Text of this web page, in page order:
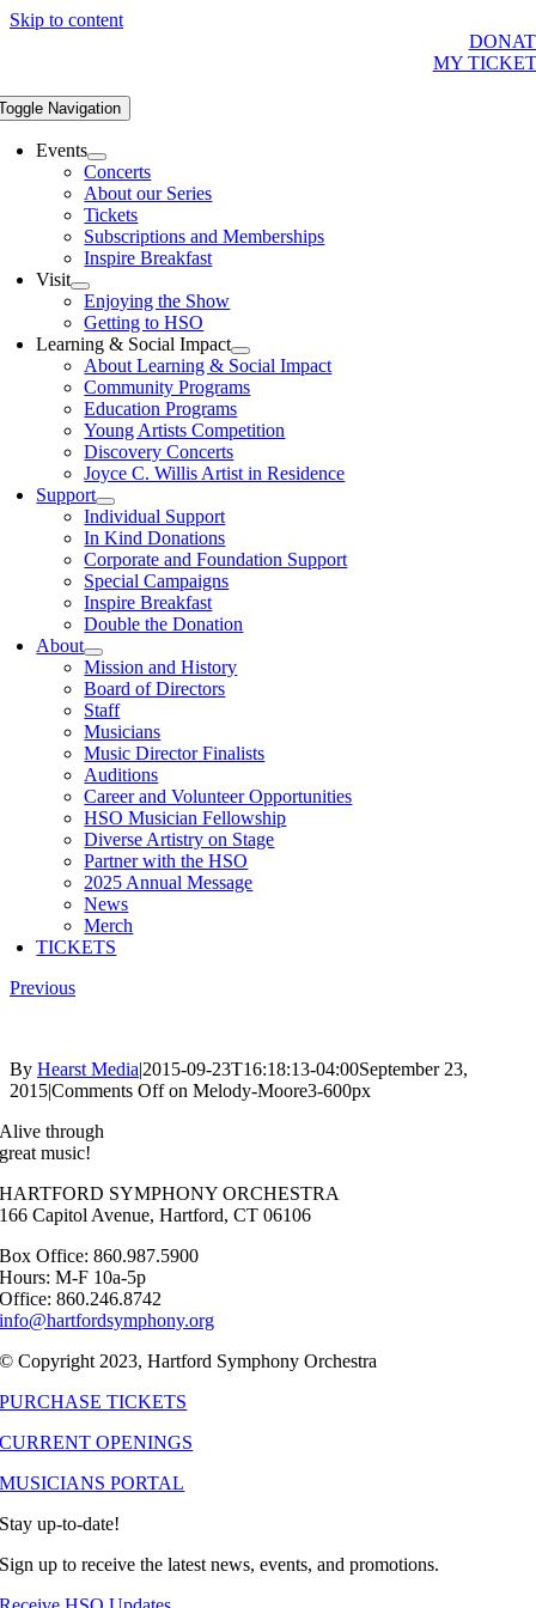
Skip to content
MY
Navigation
Events
Concerts
About our Series
Tickets
Subscriptions and Memberships
Inspire Breakfast
Visit
Enjoying the Show
Getting to HSO
Learning & Social Impact
About Learning & Social Impact
Community Programs
Education Programs
Young Artists Competition
Discovery Concerts
Joyce C. Willis Artist in Residence
Support
Individual Support
In Kind Donations
Corporate and Foundation Support
Special Campaigns
Inspire Breakfast
Double the Donation
About
Mission and History
Board of Directors
Staff
Musicians
Music Director Finalists
Auditions
Career and Volunteer Opportunities
HSO Musician Fellowship
Diverse Artistry on Stage
Partner with the HSO
2025 Annual Message
News
Merch
TICKETS
Previous
By Hearst Media|2015-09-23T16:18:13-04:00September 23,
2015|Comments Offon Melody-Moore3-600px
Alive through
great music!
HARTFORD SYMPHONY ORCHESTRA
166 Capitol Avenue, Hartford, CT 06106
Box Office: 860.987.5900
Hours: M-F 10a-5p
Office: 860.246.8742
info@hartfordsymphony.org
© Copyright 2023, Hartford Symphony Orchestra
PURCHASE TICKETS
CURRENT OPENINGS
MUSICIANS PORTAL
Stay up-to-date!
Sign up to receive the latest news, events, and promotions.